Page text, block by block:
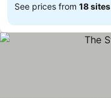
See prices from 18 sites